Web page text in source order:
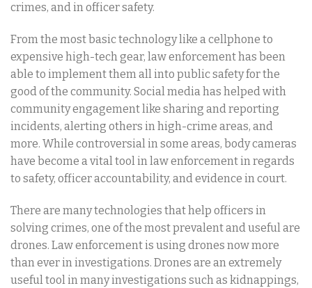
crimes, and in officer safety.
From the most basic technology like a cellphone to
expensive high-tech gear, law enforcement has been
able to implement them all into public safety for the
good of the community. Social media has helped with
community engagement like sharing and reporting
incidents, alerting others in high-crime areas, and
more. While controversial in some areas, body cameras
have become a vital tool in law enforcement in regards
to safety, officer accountability, and evidence in court.
There are many technologies that help officers in
solving crimes, one of the most prevalent and useful are
drones. Law enforcement is using drones now more
than ever in investigations. Drones are an extremely
useful tool in many investigations such as kidnappings,